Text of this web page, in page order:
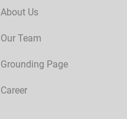
About Us
Our Team
Grounding Page
Career